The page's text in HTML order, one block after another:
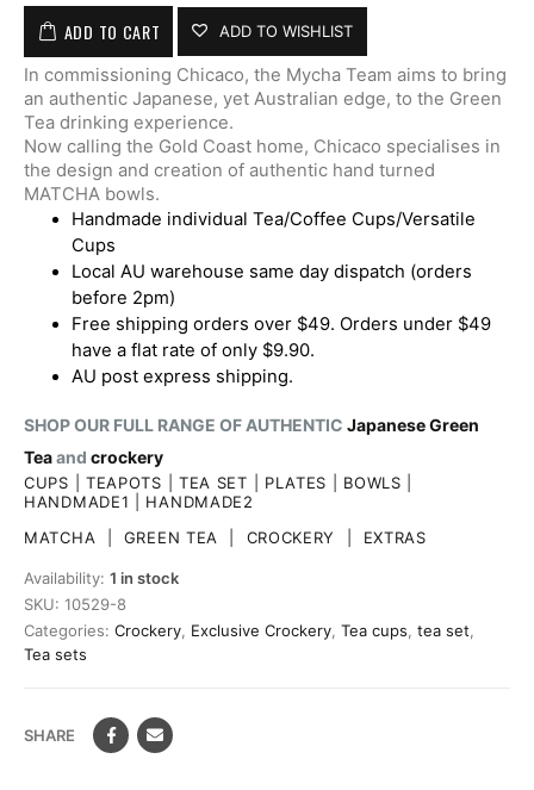
ADD TO CART ADD TO WISHLIST
In commissioning Chicaco, the Mycha Team aims to bring
an authentic Japanese, yet Australian edge, to the Green
Tea drinking experience.
Now calling the Gold Coast home, Chicaco specialises in
the design and creation of authentic hand turned
MATCHA bowls.
Handmade individual Tea/Coffee Cups/Versatile
Cups
Local AU warehouse same day dispatch (orders
before 2pm)
Free shipping orders over $49. Orders under $49
have a flat rate of only $9.90.
AU post express shipping.
SHOP OUR FULL RANGE OF AUTHENTIC Japanese Green
Teaand crockery
CUPS TEAPOTS TEA SET PLATES BOWLS
HANDMADE1
HANDMADE2
MATCHA
GREEN TEA CROCKERY EXTRAS
Availability: 1 in stock
SKU: 10529-8
Categories: Crockery Exclusive Crockery Tea cups tea set
Tea sets
SHARE